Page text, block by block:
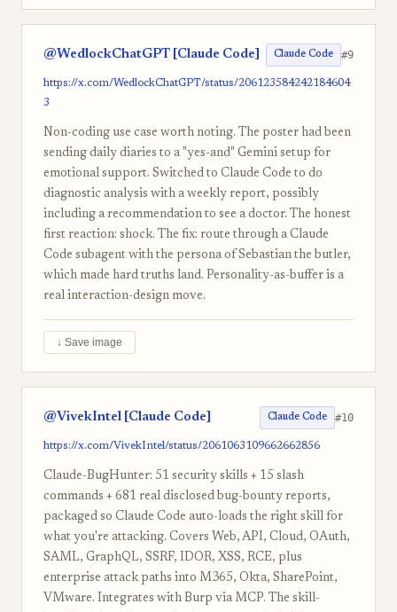
@WedlockChatGPT [Claude Code] Claude Code #9
https://x.com/WedlockChatGPT/status/206123584242184604
3
Non-coding use case worth noting. The poster had been
sending daily diaries to a "yes-and" Gemini setup for
emotional support. Switched to Claude Code to do
diagnostic analysis with a weekly report, possibly
including a recommendation to see a doctor. The honest
first reaction: shock. The fix: route through a Claude
Code subagent with the persona of Sebastian the butler,
which made hard truths land. Personality-as-buffer is a
real interaction-design move.
↓ Save image
@VivekIntel [Claude Code] Claude Code #10
https://x.com/VivekIntel/status/2061063109662662856
Claude-BugHunter: 51 security skills + 15 slash
commands + 681 real disclosed bug-bounty reports,
packaged so Claude Code auto-loads the right skill for
what you're attacking. Covers Web, API, Cloud, OAuth,
SAML, GraphQL, SSRF, IDOR, XSS, RCE, plus
enterprise attack paths into M365, Okta, SharePoint,
VMware. Integrates with Burp via MCP. The skill-